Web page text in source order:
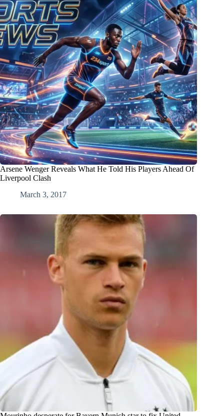
Arsene Wenger Reveals What He Told His Players Ahead Of
Liverpool Clash
March 3, 2017